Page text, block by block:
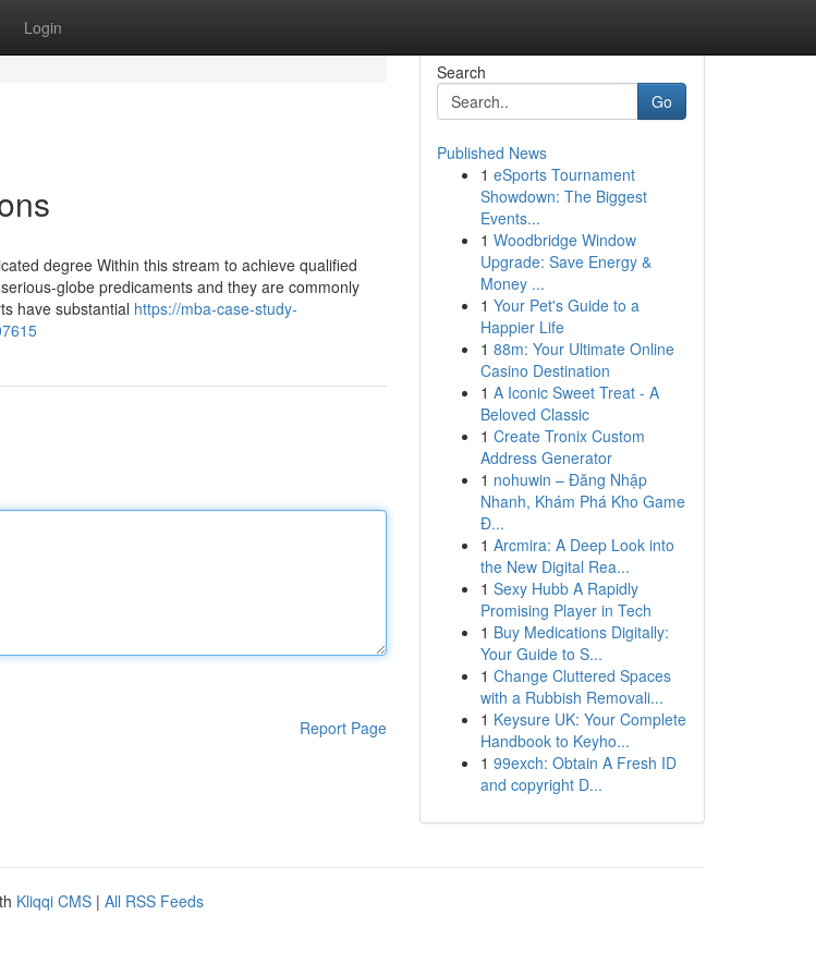
Login
degree Within this stream to achieve qualified
globe predicaments and they are commonly
have substantial https://mba-case-study-
Report Page
Search
Go
Published News
1 eSports Tournament
Showdown: The Biggest
Events...
1 Woodbridge Window
Upgrade: Save Energy &
Money ...
1 Your Pet's Guide to a
Happier Life
1 88m: Your Ultimate Online
Casino Destination
1 A Iconic Sweet Treat - A
Beloved Classic
1 Create Tronix Custom
Address Generator
1 nohuwin – Đăng Nhập
Nhanh, Khám Phá Kho Game
Đ...
1 Arcmira: A Deep Look into
the New Digital Rea...
1 Sexy Hubb A Rapidly
Promising Player in Tech
1 Buy Medications Digitally:
Your Guide to S...
1 Change Cluttered Spaces
with a Rubbish Removali...
1 Keysure UK: Your Complete
Handbook to Keyho...
1 99exch: Obtain A Fresh ID
and copyright D...
Kliqqi CMS | All RSS Feeds